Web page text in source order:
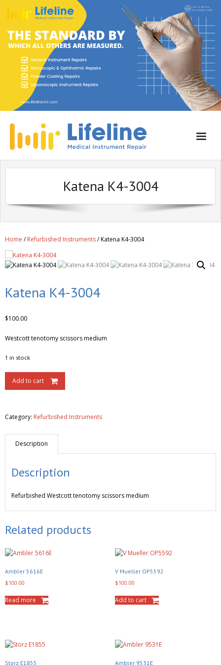
Home
Services
Newsletter
Katena K4-3004
Home /Refurbished Instruments/ Katena K4-3004
Katena K4-3004
$100.00
Westcott tenotomy scissors medium
1 in stock
Add to cart
Category: Refurbished Instruments
Description
Description
Refurbished Westcott tenotomy scissors medium
Related products
Ambler 5616E
$100.00
Read more
V Mueller OP5592
$100.00
Add to cart
Storz E1855 Ambler 9531E